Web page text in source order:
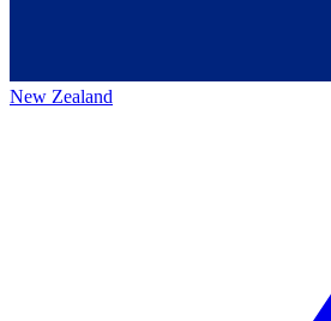
New Zealand